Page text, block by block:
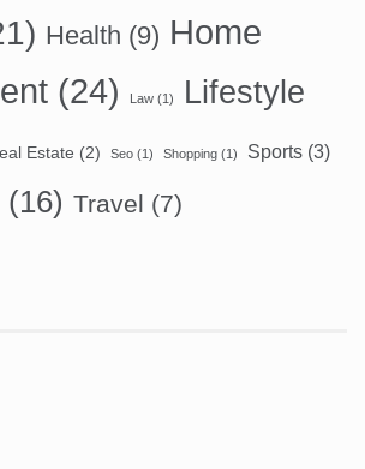
Health (9) Home
(24) Law (1)
Lifestyle
Estate (2) Seo (1) Shopping (1) Sports (3)
(16) Travel (7)